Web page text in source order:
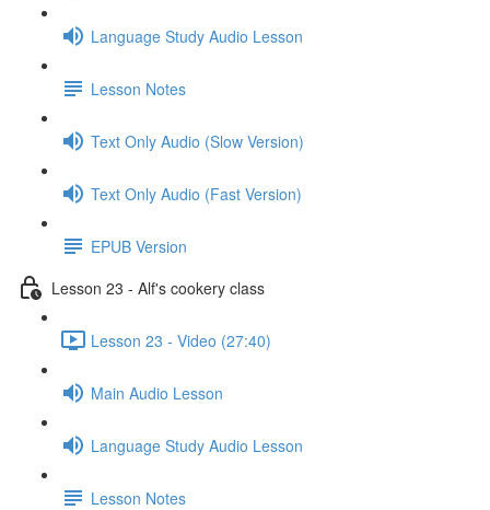
Language Study Audio Lesson
Lesson Notes
Text Only Audio (Slow Version)
Text Only Audio (Fast Version)
EPUB Version
Lesson 23 - Alf's cookery class
Lesson 23 - Video (27:40)
Main Audio Lesson
Language Study Audio Lesson
Lesson Notes